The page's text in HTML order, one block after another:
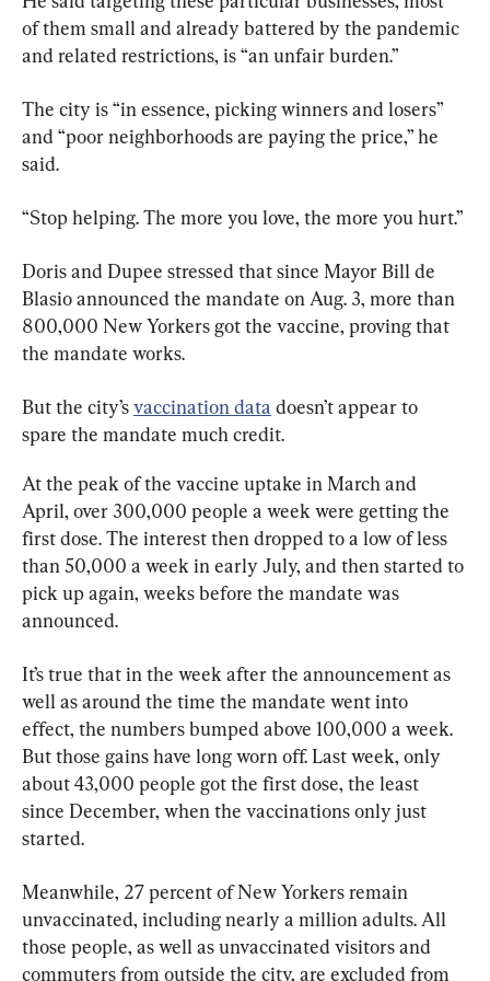
of them small and already battered by the pandemic
and related restrictions, is “an unfair burden.”
The city is “in essence, picking winners and losers”
and “poor neighborhoods are paying the price,” he
said.
“Stop helping. The more you love, the more you hurt.”
Doris and Dupee stressed that since Mayor Bill de
Blasio announced the mandate on Aug. 3, more than
800,000 New Yorkers got the vaccine, proving that
the mandate works.
But the city’s vaccination data doesn’t appear to
spare the mandate much credit.
At the peak of the vaccine uptake in March and
April, over 300,000 people a week were getting the
first dose. The interest then dropped to a low of less
than 50,000 a week in early July, and then started to
pick up again, weeks before the mandate was
announced.
It’s true that in the week after the announcement as
well as around the time the mandate went into
effect, the numbers bumped above 100,000 a week.
But those gains have long worn off. Last week, only
about 43,000 people got the first dose, the least
since December, when the vaccinations only just
started.
Meanwhile, 27 percent of New Yorkers remain
unvaccinated, including nearly a million adults. All
those people, as well as unvaccinated visitors and
commuters from outside the city, are excluded from